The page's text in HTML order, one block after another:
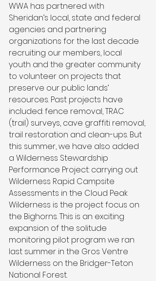
WWA has partnered with
Sheridan’s local, state and federal
agencies and partnering
organizations for the last decade
recruiting our members, local
youth and the greater community
to volunteer on projects that
preserve our public lands’
resources. Past projects have
included: fence removal, TRAC
(trail) surveys, cave graffiti removal,
trail restoration and clean-ups. But
this summer, we have also added
a Wilderness Stewardship
Performance Project: carrying out
Wilderness Rapid Campsite
Assessments in the Cloud Peak
Wilderness is the project focus on
the Bighorns. This is an exciting
expansion of the solitude
monitoring pilot program we ran
last summer in the Gros Ventre
Wilderness on the Bridger-Teton
National Forest.